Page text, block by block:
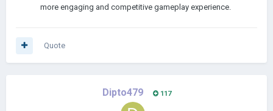
more engaging and competitive gameplay experience.
Quote
Dipto479 117